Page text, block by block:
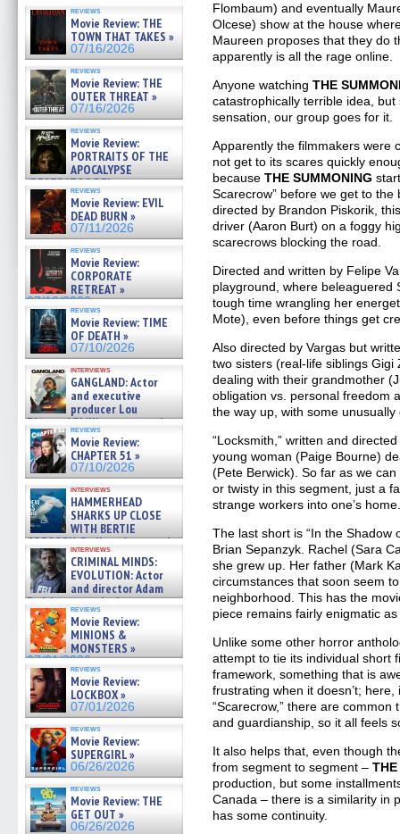
reviews
Movie Review: THE
TOWN THAT TAKES »
07/16/2026
reviews
Movie Review: THE
OUTER THREAT »
07/16/2026
reviews
Movie Review:
PORTRAITS OF THE
APOCALYPSE
(RESTRATOS DEL
APOCALIPSIS) »
07/16/2026
reviews
Movie Review: EVIL
DEAD BURN »
07/11/2026
reviews
Movie Review:
CORPORATE
RETREAT »
07/10/2026
reviews
Movie Review: TIME
OF DEATH »
07/10/2026
interviews
GANGLAND: Actor
and executive
producer Lou
Diamond Phillips on new crime
film – Exclusive Inte »
07/10/2026
reviews
Movie Review:
CHAPTER 51 »
07/10/2026
interviews
HAMMERHEAD
SHARKS UP CLOSE
WITH BERTIE
GREGORY: Dr. Katy Ayres and
cinematographer Jeff Hester
on ne »
07/05/2026
interviews
CRIMINAL MINDS:
EVOLUTION: Actor
and director Adam
Rodriguez on the latest
season – Exclusive »
07/05/2026
reviews
Movie Review:
MINIONS &
MONSTERS »
07/01/2026
reviews
Movie Review:
LOCKBOX »
07/01/2026
reviews
Movie Review:
SUPERGIRL »
06/26/2026
reviews
Movie Review: THE
GET OUT »
06/26/2026
Flombaum) and eventually
Olcese) show at the house
Maureen proposes that they do
apparently is all the rage online.
Anyone watchingTHE
catastrophically terrible idea,
sensation, our group goes for it.
Apparently the filmmakers were
not get to its scares quickly
becauseTHE SUMMONING
Scarecrow” before we get to
directed by Brandon Piskorik,
driver (Aaron Burt) on a foggy
scarecrows blocking the road.
Directed and written by Felipe
playground, where beleaguered
tough time wrangling her
Mote), even before things get
Also directed by Vargas but
two sisters (real-life siblings
dealing with their grandmother
obligation vs. personal freedom
the way up, with some
“Locksmith,” written and
young woman (Paige Bourne)
(Pete Berwick). So far as we
or twisty in this segment, just a
strange workers into one’s
The last short is “In the Shadow
Brian Sepanzyk. Rachel (Sara
she grew up. Her father (Mark
circumstances that soon seem
neighborhood. This has the
piece remains fairly enigmatic
Unlike some other horror
attempt to tie its individual short
framework, something that is
frustrating when it doesn’t; here,
“Scarecrow,” there are
and guardianship, so it all feels
It also helps that, even though
from segment to segment –
production, but some
Canada – there is a similarity in
has some continuity.